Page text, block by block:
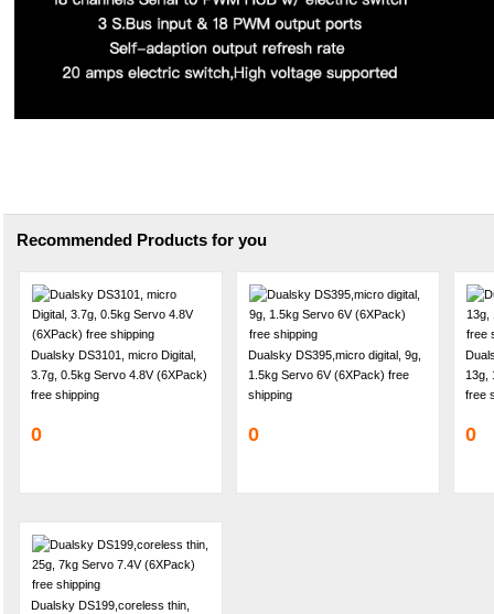
Recommended Products for you
Dualsky DS3101, micro Digital,
3.7g, 0.5kg Servo 4.8V (6XPack)
free shipping
0
Dualsky DS395,micro digital, 9g,
1.5kg Servo 6V (6XPack) free
shipping
0
13g,
free
0
Dualsky DS199,coreless thin,